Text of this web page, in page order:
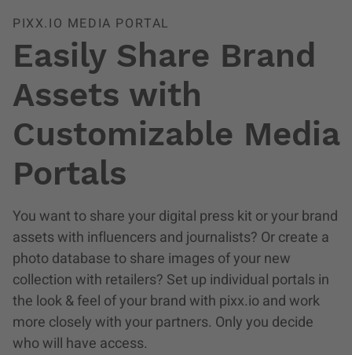
PIXX.IO MEDIA PORTAL
Easily Share Brand
Assets with
Customizable Media
Portals
You want to share your digital press kit or your brand
assets with influencers and journalists? Or create a
photo database to share images of your new
collection with retailers? Set up individual portals in
the look & feel of your brand with pixx.io and work
more closely with your partners. Only you decide
who will have access.